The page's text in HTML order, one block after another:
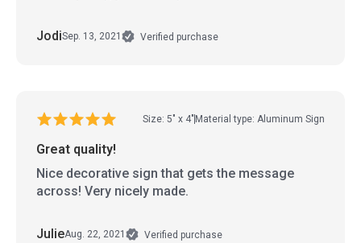
JodiSep. 13, 2021 Verified purchase
Size: 5" x 4" Material type: Aluminum Sign
Great quality!
Nice decorative sign that gets the message
across! Very nicely made.
JulieAug. 22, 2021 Verified purchase